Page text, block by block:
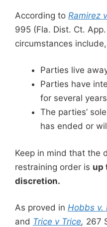
According to Ramirez
995 (Fla. Dist. Ct.
circumstances
Parties live
Parties have
for several
The parties’
has ended or
Keep in mind that the
restraining order is up
discretion.
As proved in Hobbs v.
and Trice v Trice, 267